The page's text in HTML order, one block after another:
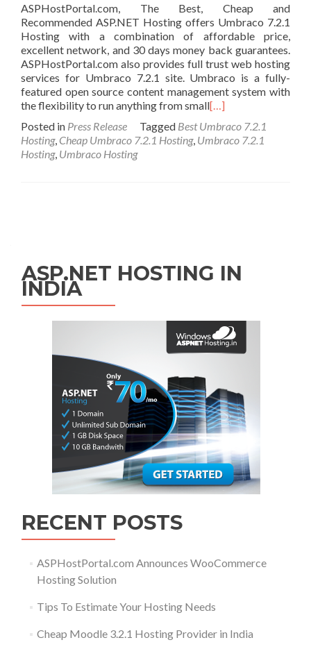
ASPHostPortal.com, The Best, Cheap and
Recommended ASP.NET Hosting offers Umbraco 7.2.1
Hosting with a combination of affordable price,
excellent network, and 30 days money back guarantees.
ASPHostPortal.com also provides full trust web hosting
services for Umbraco 7.2.1 site. Umbraco is a fully-
featured open source content management system with
the flexibility to run anything from small[…]
Posted in Press Release Tagged Best Umbraco 7.2.1
Hosting, Cheap Umbraco 7.2.1 Hosting, Umbraco 7.2.1
Hosting, Umbraco Hosting
ASP.NET HOSTING IN
INDIA
RECENT POSTS
ASPHostPortal.com Announces WooCommerce
Hosting Solution
Tips To Estimate Your Hosting Needs
Cheap Moodle 3.2.1 Hosting Provider in India